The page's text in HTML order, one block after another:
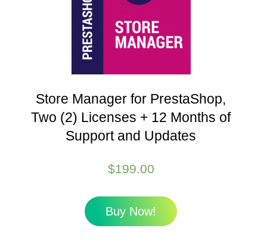
Store Manager for PrestaShop,
Two (2) Licenses + 12 Months of
Support and Updates
$199.00
Buy Now!